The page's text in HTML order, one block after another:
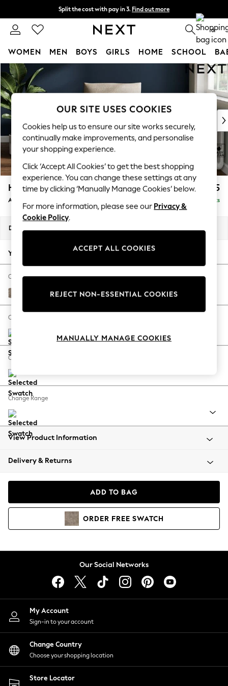
Skip to Main Content
Split the cost with pay in 3. Find out more
Next day delivery - order by 11pm. T&Cs apply 0
WOMEN MEN BOYS GIRLS HOME SCHOOL
For You
WOMEN
New In & Trending
New: This Week
Top Picks
Trending On Social
Polka Dots
Summer Textures
Blues & Chambrays
Summer Whites
Chocolate Brown
Linen Collection
New Season Workwear
Autumn Must Haves
The Occasion Shop
Hardware Detailing
Escape into Summer: As Advertised
Spring Dressing
Coastal Prints
Balloon Trousers
Summer Footwear
All Clothing
Beachwear
Coats & Jackets
Hoodies & Sweatshirts
Lingerie
Nightwear
Shirts & Blouses
Shorts
Skirts
Suits & Tailoring
Sportswear
Swimwear
Hayden Highback £775
Armchair Delivered in 7 Weeks
Dimensions:
Your chosen options:
Change Fabric And Colour
Chunky Boucle Easy Clean Mid Natural
Change Size And Shape
Change Feet
Change Range
View Product Information
Delivery & Returns
ADD TO BAG
ORDER FREE SWATCH
Our Social Networks
My Account
Sign-in to your account
Change Country
Choose your shopping location
Store Locator
OUR SITE USES COOKIES
Cookies help us to ensure our site works securely,
continually make improvements, and personalise
your shopping experience.
Click ‘Accept All Cookies’ to get the best shopping
experience. You can change these settings at any
time by clicking ‘Manually Manage Cookies’ below.
For more information, please see our Privacy &
Cookie Policy.
ACCEPT ALL COOKIES
REJECT NON-ESSENTIAL COOKIES
MANUALLY MANAGE COOKIES